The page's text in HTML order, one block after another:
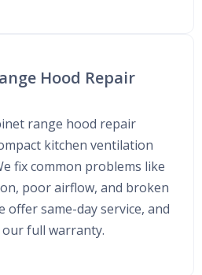
Hood Repair
range hood repair
kitchen ventilation
fix common problems like
poor airflow, and broken
offer same-day service, and
full warranty.